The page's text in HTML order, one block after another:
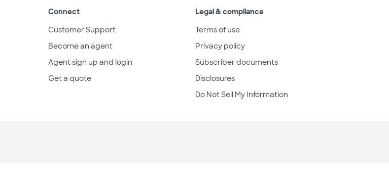
Connect
Customer Support
Become an agent
Agent sign up and login
Get a quote
Legal & compliance
Terms of use
Privacy policy
Subscriber documents
Disclosures
Do Not Sell My Information